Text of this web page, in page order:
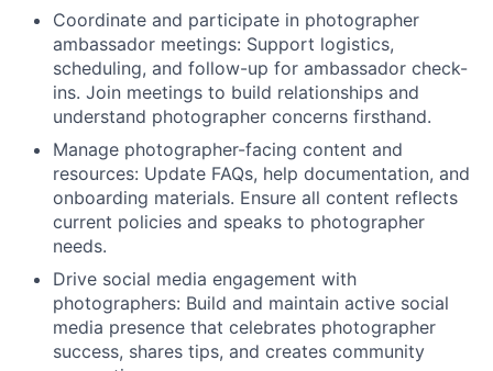
Coordinate and participate in photographer
ambassador meetings: Support logistics,
scheduling, and follow-up for ambassador check-
ins. Join meetings to build relationships and
understand photographer concerns firsthand.
Manage photographer-facing content and
resources: Update FAQs, help documentation, and
onboarding materials. Ensure all content reflects
current policies and speaks to photographer
needs.
Drive social media engagement with
photographers: Build and maintain active social
media presence that celebrates photographer
success, shares tips, and creates community